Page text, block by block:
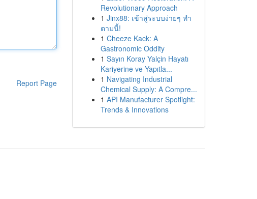
Report Page
Revolutionary Approach
1 Jinx88: เข้าสู่ระบบง่ายๆ ทำ
ตามนี้!
1 Cheeze Kack: A
Gastronomic Oddity
1 Sayın Koray Yalçin Hayatı
Kariyerine ve Yapıtla...
1 Navigating Industrial
Chemical Supply: A Compre...
1 API Manufacturer Spotlight:
Trends & Innovations